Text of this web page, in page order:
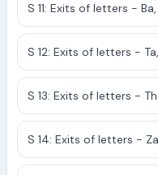
S 11: Exits of letters -
S 12: Exits of letters -
S 13: Exits of letters -
S 14: Exits of letters -